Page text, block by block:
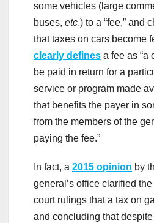
some vehicles (large
buses, etc.) to a “fee,” and
that taxes on cars become
clearly defines a fee as “a
be paid in return for a
service or program made
that benefits the payer in
from the members of the
paying the fee.”
In fact, a 2015 opinion by
general’s office clarified
court rulings that a tax on
and concluding that